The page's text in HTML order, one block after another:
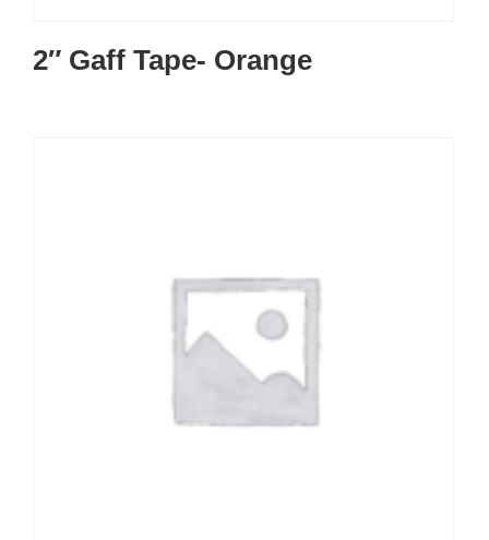
2″ Gaff Tape- Orange